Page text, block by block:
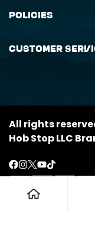
Request Return
Policies
Customer
All rights
Hob Stop LLC